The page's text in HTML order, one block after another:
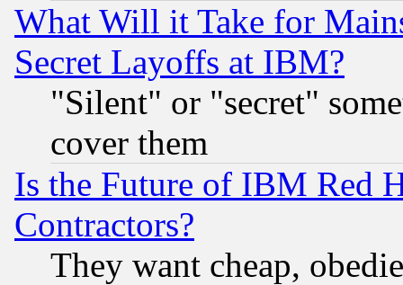
What Will it Take for
Secret Layoffs at IBM?
"Silent" or "secret"
cover them
Is the Future of IBM Red
Contractors?
They want cheap,